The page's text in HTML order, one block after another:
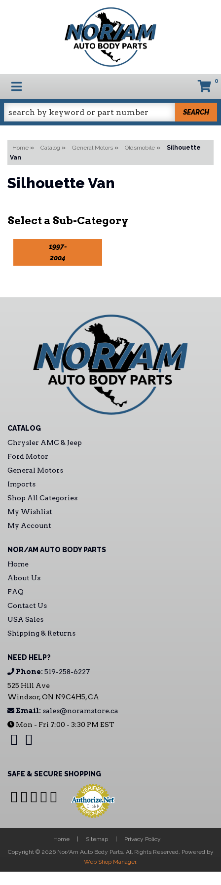
TOGGLE NAVIGATION 0
SEARCH
Home » Catalog » General Motors » Oldsmobile »
Silhouette
Van
Silhouette Van
1997-
2004
CATALOG
Chrysler AMC & Jeep
Ford Motor
General Motors
Imports
Shop All Categories
My Wishlist
My Account
NOR/AM AUTO BODY PARTS
Home
About Us
FAQ
Contact Us
USA Sales
Shipping & Returns
NEED HELP?
Phone: 519-258-6227
525 Hill Ave
Windsor, ON N9C4H5, CA
Email: sales@noramstore.ca
Mon - Fri 7:00 - 3:30 PM EST
SAFE & SECURE SHOPPING
Home Sitemap
Privacy Policy
Copyright © 2026 Nor/Am Auto Body Parts. All Rights Reserved. Powered by
Web Shop Manager.